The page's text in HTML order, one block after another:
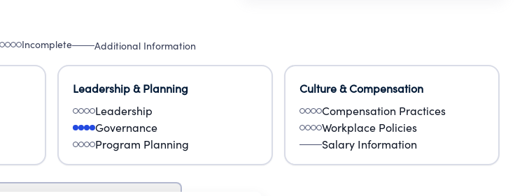
Incomplete Additional Information
Leadership & Planning
Leadership
Governance
Program Planning
Culture & Compensation
Compensation Practices
Workplace Policies
Salary Information